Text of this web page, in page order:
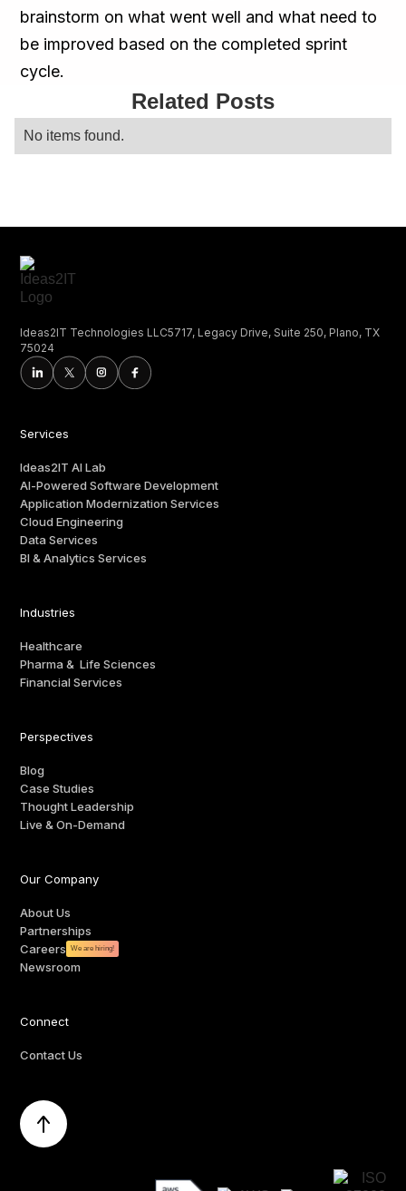
brainstorm on what went well and what need to
be improved based on the completed sprint
cycle.
Related Posts
No items found.
Ideas2IT Technologies LLC5717, Legacy Drive, Suite 250, Plano, TX
75024
Services
Ideas2IT AI Lab
AI-Powered Software Development
Application Modernization Services
Cloud Engineering
Data Services
BI & Analytics Services
Industries
Healthcare
Pharma & Life Sciences
Financial Services
Perspectives
Blog
Case Studies
Thought Leadership
Live & On-Demand
Our Company
About Us
Partnerships
Careers
We are hiring!
Newsroom
Connect
Contact Us